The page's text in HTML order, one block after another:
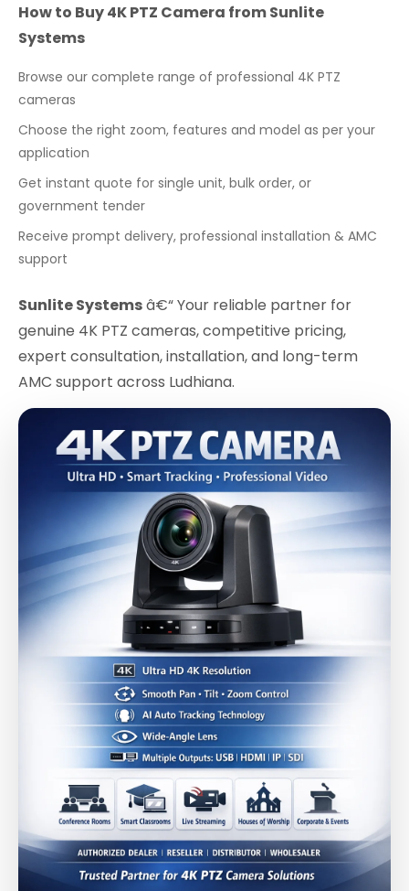
How to Buy 4K PTZ Camera from Sunlite
Systems
Browse our complete range of professional 4K PTZ
cameras
Choose the right zoom, features and model as per your
application
Get instant quote for single unit, bulk order, or
government tender
Receive prompt delivery, professional installation & AMC
support
Sunlite Systemsâ€“ Your reliable partner for
genuine 4K PTZ cameras, competitive pricing,
expert consultation, installation, and long-term
AMC support across Ludhiana.